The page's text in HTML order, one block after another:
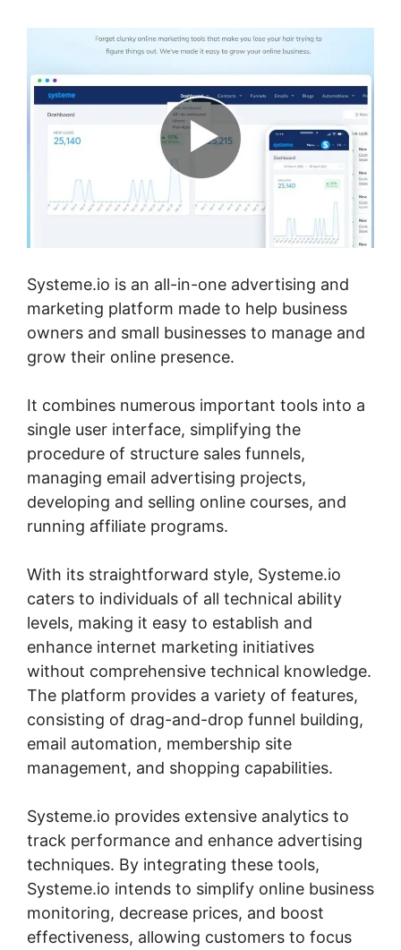
Systeme.io is an all-in-one advertising and
marketing platform made to help business
owners and small businesses to manage and
grow their online presence.
It combines numerous important tools into a
single user interface, simplifying the
procedure of structure sales funnels,
managing email advertising projects,
developing and selling online courses, and
running affiliate programs.
With its straightforward style, Systeme.io
caters to individuals of all technical ability
levels, making it easy to establish and
enhance internet marketing initiatives
without comprehensive technical knowledge.
The platform provides a variety of features,
consisting of drag-and-drop funnel building,
email automation, membership site
management, and shopping capabilities.
Systeme.io provides extensive analytics to
track performance and enhance advertising
techniques. By integrating these tools,
Systeme.io intends to simplify online business
monitoring, decrease prices, and boost
effectiveness, allowing customers to focus